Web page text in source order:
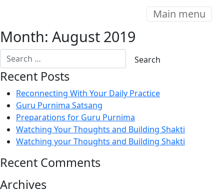
Main menu
Month: August 2019
Recent Posts
Reconnecting With Your Daily Practice
Guru Purnima Satsang
Preparations for Guru Purnima
Watching Your Thoughts and Building Shakti
Watching your Thoughts and Building Shakti
Recent Comments
Archives